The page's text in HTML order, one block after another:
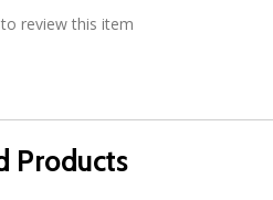
review this item
Products